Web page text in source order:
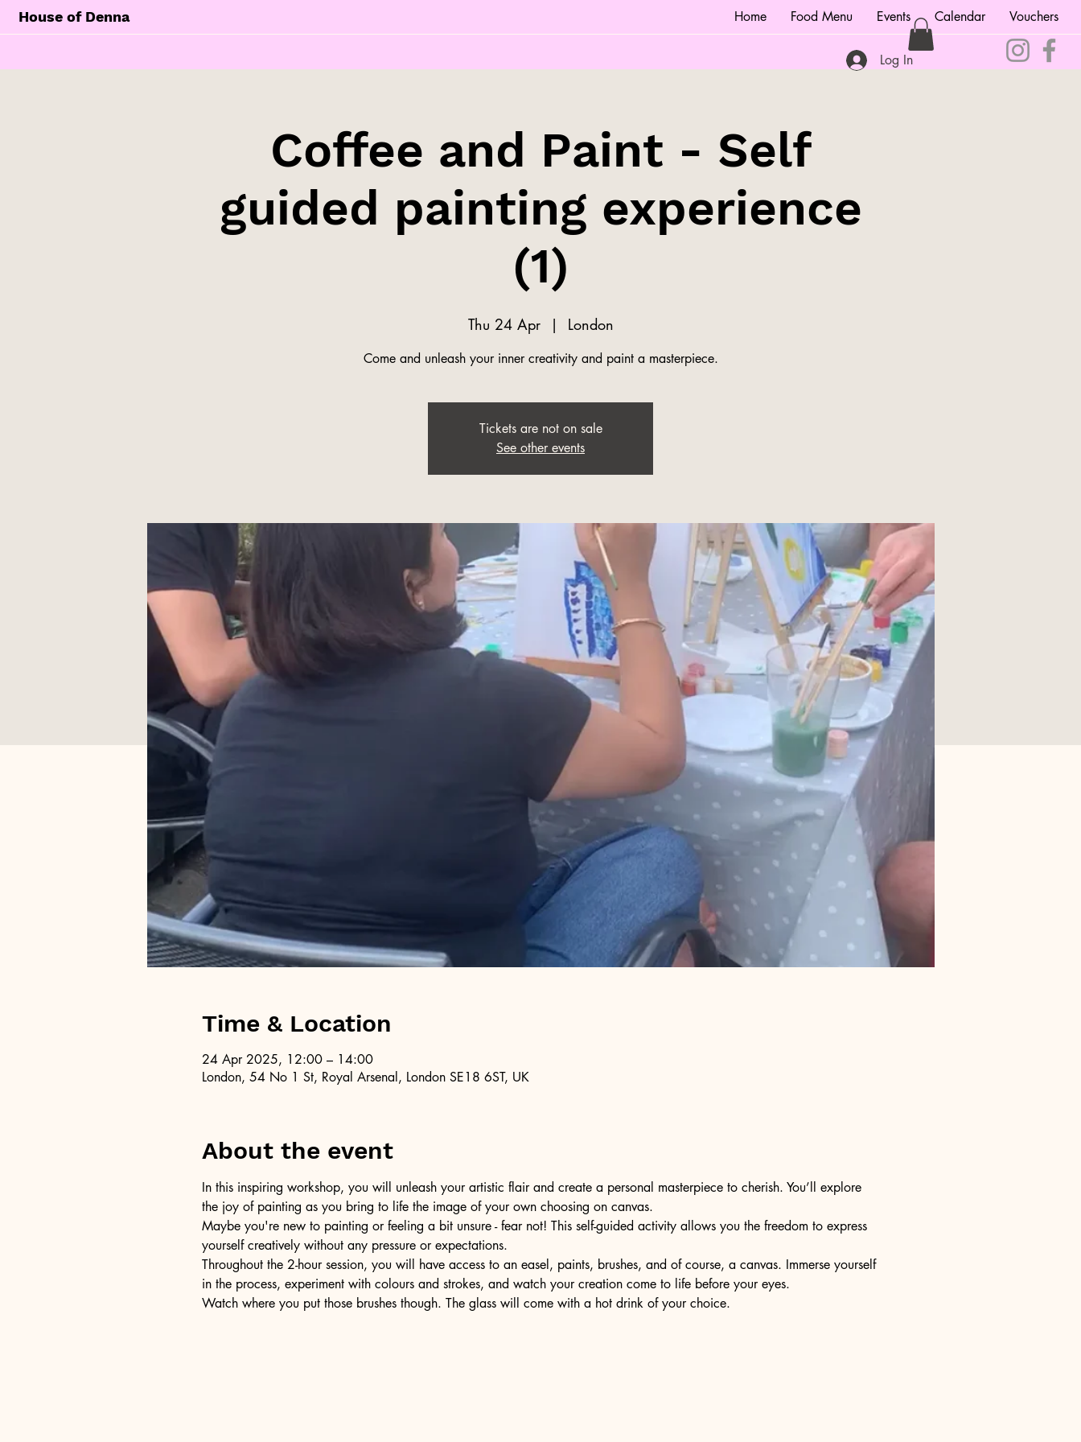
House of Denna Home Food Menu Events Calendar Vouchers
Log In
Coffee and Paint - Self
guided painting experience
(1)
Thu 24 Apr
  |
London
Come and unleash your inner creativity and paint a masterpiece.
Tickets are not on sale
See other events
Time & Location
24 Apr 2025, 12:00 – 14:00
London, 54 No 1 St, Royal Arsenal, London SE18 6ST, UK
About the event
In this inspiring workshop, you will unleash your artistic flair and create a personal masterpiece to cherish. You’ll explore
the joy of painting as you bring to life the image of your own choosing on canvas.
Maybe you're new to painting or feeling a bit unsure - fear not! This self-guided activity allows you the freedom to express
yourself creatively without any pressure or expectations.
Throughout the 2-hour session, you will have access to an easel, paints, brushes, and of course, a canvas. Immerse yourself
in the process, experiment with colours and strokes, and watch your creation come to life before your eyes.
Watch where you put those brushes though. The glass will come with a hot drink of your choice.